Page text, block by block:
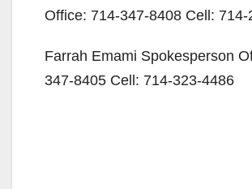
Office: 714-347-8408 Cell: 714-
Farrah Emami Spokesperson
347-8405 Cell: 714-323-4486